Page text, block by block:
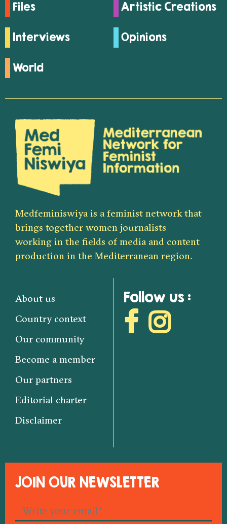
Files Artistic Creations
Interviews Opinions
World
Medfeminiswiya is a feminist network that
brings together women journalists
working in the fields of media and content
production in the Mediterranean region.
About us
Country context
Our community
Become a member
Our partners
Editorial charter
Disclaimer
Follow us :
JOIN OUR NEWSLETTER